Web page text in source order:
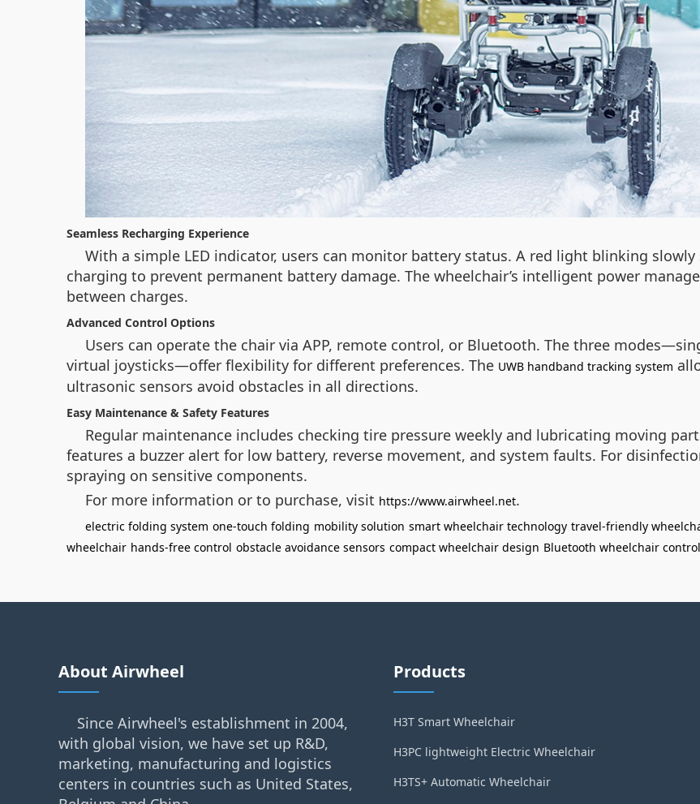
Seamless Recharging Experience
With a simple LED indicator, users can monitor battery status. A red light blinking
charging to prevent permanent battery damage. The wheelchair’s intelligent power
between charges.
Advanced Control Options
Users can operate the chair via APP, remote control, or Bluetooth. The three
virtual joysticks—offer flexibility for different preferences. The UWB handband tracking system
ultrasonic sensors avoid obstacles in all directions.
Easy Maintenance & Safety Features
Regular maintenance includes checking tire pressure weekly and lubricating moving
features a buzzer alert for low battery, reverse movement, and system faults. For
spraying on sensitive components.
For more information or to purchase, visit https://www.airwheel.net.
electric folding system one-touch folding mobility solution smart wheelchair technology travel-friendly
wheelchair hands-free control obstacle avoidance sensors compact wheelchair design Bluetooth wheelchair control
About Airwheel
Since Airwheel's establishment in 2004,
with global vision, we have set up R&D,
marketing, manufacturing and logistics
centers in countries such as United States,
Products
H3T Smart Wheelchair
H3PC lightweight Electric Wheelchair
H3TS+ Automatic Wheelchair